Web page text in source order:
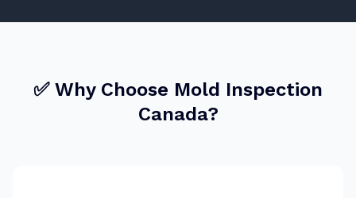
✅ Why Choose Mold Inspection
Canada?